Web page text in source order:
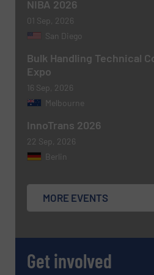
Newsletter
newsletters.
CAPTCHA
SUBMIT
NIBA 2026
01 Sep, 2026
San Diego
Bulk Handling Technical
Expo
16 Sep, 2026
Melbourne
InnoTrans 2026
22 Sep, 2026
Berlin
MORE EVENTS
Get involved